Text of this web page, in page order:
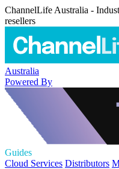
ChannelLife Australia -
resellers
Australia
Powered By
Guides
Cloud Services Distributors